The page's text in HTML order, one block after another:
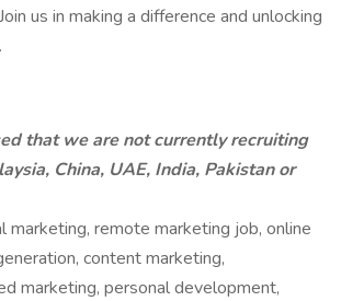
us in making a difference and unlocking
that we are not currently recruiting
China, UAE, India, Pakistan or
marketing, remote marketing job, online
content marketing,
marketing, personal development,